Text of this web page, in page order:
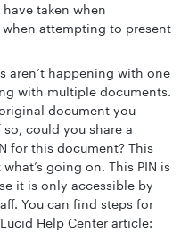
taken when
attempting to present
aren’t happening with one
with multiple documents.
document you
could you share a
for this document? This
going on. This PIN is
it is only accessible by
You can find steps for
Help Center article: